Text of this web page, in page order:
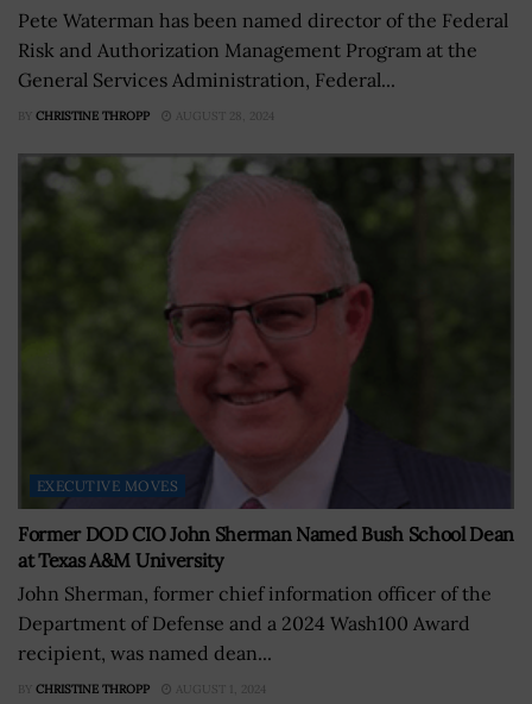
Pete Waterman has been named director of the Federal
Risk and Authorization Management Program at the
General Services Administration, Federal...
BY CHRISTINE THROPP AUGUST 28, 2024
EXECUTIVE MOVES
Former DOD CIO John Sherman Named Bush School Dean
at Texas A&M University
John Sherman, former chief information officer of the
Department of Defense and a 2024 Wash100 Award
recipient, was named dean...
BY CHRISTINE THROPP AUGUST 1, 2024